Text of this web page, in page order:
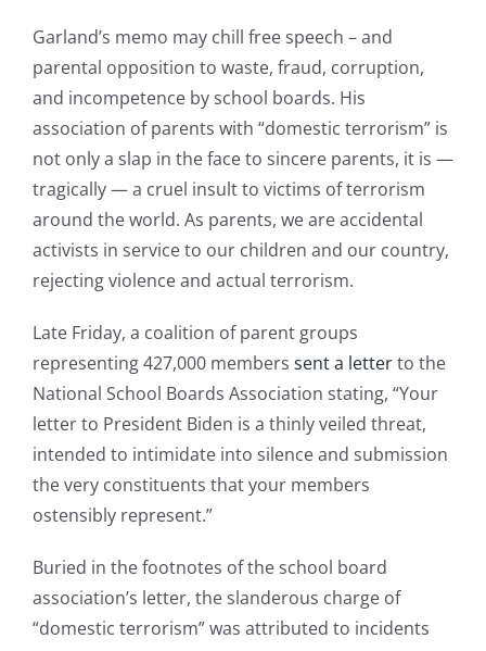
Garland’s memo may chill free speech – and
parental opposition to waste, fraud, corruption,
and incompetence by school boards. His
association of parents with “domestic terrorism” is
not only a slap in the face to sincere parents, it is —
tragically — a cruel insult to victims of terrorism
around the world. As parents, we are accidental
activists in service to our children and our country,
rejecting violence and actual terrorism.
Late Friday, a coalition of parent groups
representing 427,000 members sent a letterto the
National School Boards Association stating, “Your
letter to President Biden is a thinly veiled threat,
intended to intimidate into silence and submission
the very constituents that your members
ostensibly represent.”
Buried in the footnotes of the school board
association’s letter, the slanderous charge of
“domestic terrorism” was attributed to incidents